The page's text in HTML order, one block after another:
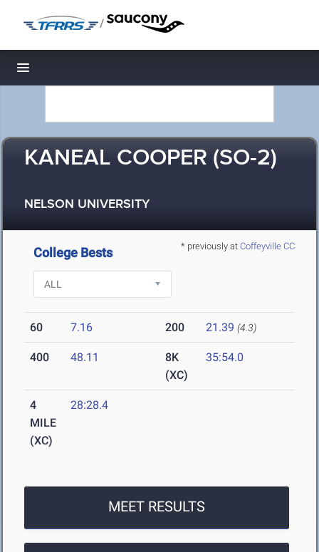
/
Toggle navigation
KANEAL COOPER (SO-2)
NELSON UNIVERSITY
* previously at Coffeyville CC
College Bests
60 7.16 200 21.39 (4.3)
400 48.11
8K
(XC)
35:54.0
4
MILE
(XC)
28:28.4
MEET RESULTS